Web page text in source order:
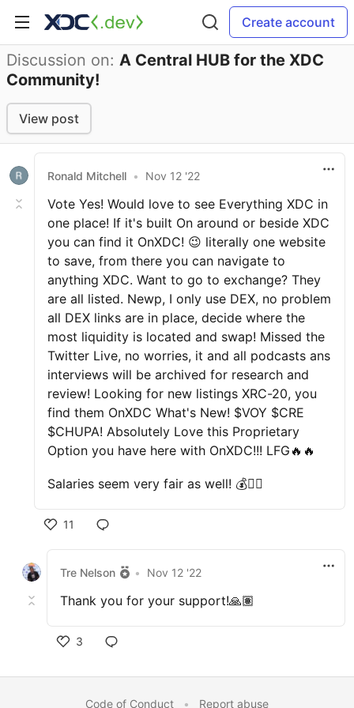
Create account
Discussion on: A Central HUB for the XDC
Community!
View post
Ronald Mitchell • Nov 12 '22
Vote Yes! Would love to see Everything XDC in
one place! If it's built On around or beside XDC
you can find it OnXDC! 😉 literally one website
to save, from there you can navigate to
anything XDC. Want to go to exchange? They
are all listed. Newp, I only use DEX, no problem
all DEX links are in place, decide where the
most liquidity is located and swap! Missed the
Twitter Live, no worries, it and all podcasts ans
interviews will be archived for research and
review! Looking for new listings XRC-20, you
find them OnXDC What's New! $VOY $CRE
$CHUPA! Absolutely Love this Proprietary
Option you have here with OnXDC!!! LFG🔥🔥
Salaries seem very fair as well! 💰👌🏽
11
Tre Nelson • Nov 12 '22
Thank you for your support!🙏🏽
3
Code of Conduct • Report abuse